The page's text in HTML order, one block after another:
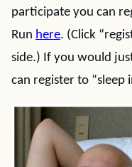
participate you can
Run here. (Click
side.) If you would
can register to “sleep